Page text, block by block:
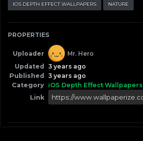
IOS DEPTH EFFECT WALLPAPERS NATURE
PROPERTIES
Uploader
Mr. Hero
Updated
3 years ago
Published
3 years ago
Category iOS Depth Effect Wallpapers
Link